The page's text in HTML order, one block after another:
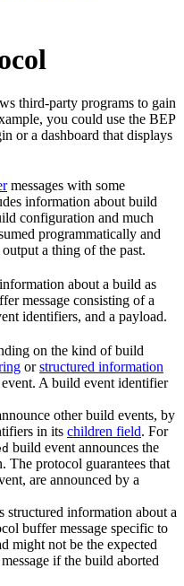
third-party programs to gain
you could use the BEP
or a dashboard that displays
messages with some
information about build
configuration and much
programmatically and
a thing of the past.
about a build as
message consisting of a
identifiers, and a payload.
on the kind of build
orstructured information
A build event identifier
other build events, by
in its children field. For
build event announces the
The protocol guarantees that
are announced by a
structured information about a
buffer message specific to
might not be the expected
message if the build aborted